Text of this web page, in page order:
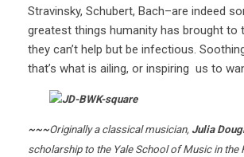
Stravinsky, Schubert, Bach–are indeed
greatest things humanity has brought to
they can’t help but be infectious.
that’s what is ailing, or inspiring us to
~~~Originally a classical musician, Julia
scholarship to the Yale School of Music in the